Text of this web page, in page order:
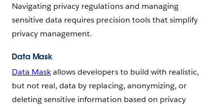
Navigating privacy regulations and managing
sensitive data requires precision tools that simplify
privacy management.
Data Mask
Data Maskallows developers to build with realistic,
but not real, data by replacing, anonymizing, or
deleting sensitive information based on privacy